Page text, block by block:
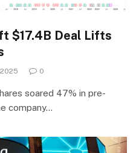
$17.4B Deal Lifts
0
soared 47% in pre-
company…